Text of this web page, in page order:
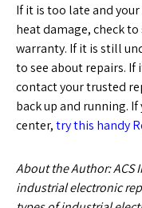
If it is too late and
heat damage, check
warranty. If it is still
to see about repairs.
contact your trusted
back up and running.
center,try this handy
About the Author: ACS
industrial electronic